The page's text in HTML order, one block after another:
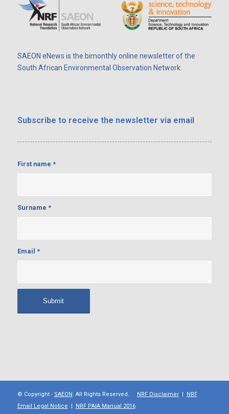
SAEON eNews is the bimonthly online newsletter of the
South African Environmental Observation Network.
Subscribe to receive the newsletter via email
First name *
Surname *
Email *
© Copyright - SAEON. All Rights Reserved. NRF Disclaimer|
NRF
Email Legal Notice | NRF PAIA Manual 2016